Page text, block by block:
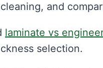
and
laminate vs
selection.